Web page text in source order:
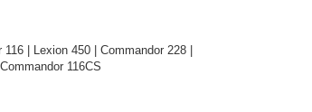
| Lexion 450 | Commandor 228 |
116CS